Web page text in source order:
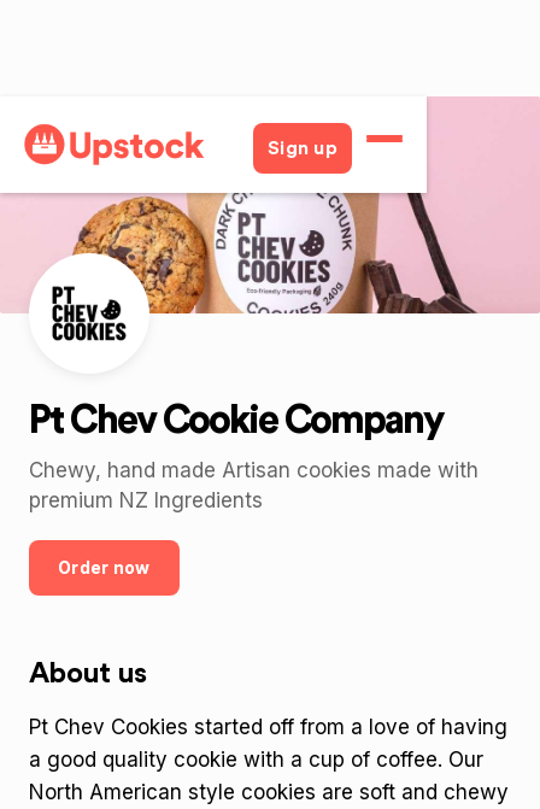
Sign up
Back
Pt Chev Cookie Company
Chewy, hand made Artisan cookies made with
premium NZ Ingredients
Order now
About us
Pt Chev Cookies started off from a love of having
a good quality cookie with a cup of coffee. Our
North American style cookies are soft and chewy